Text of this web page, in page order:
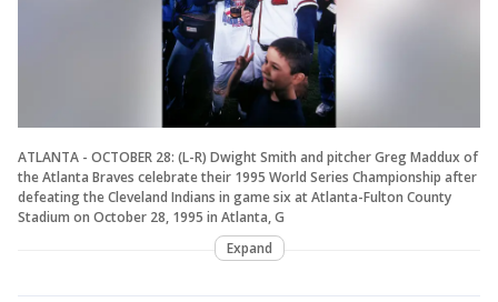
ATLANTA - OCTOBER 28: (L-R) Dwight Smith and pitcher Greg Maddux of
the Atlanta Braves celebrate their 1995 World Series Championship after
defeating the Cleveland Indians in game six at Atlanta-Fulton County
Stadium on October 28, 1995 in Atlanta, G
Expand